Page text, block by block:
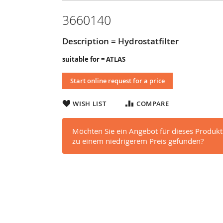
3660140
Description = Hydrostatfilter
suitable for = ATLAS
Start online request for a price
WISH LIST COMPARE
Möchten Sie ein Angebot für dieses
zu einem niedrigerem Preis gefunden?